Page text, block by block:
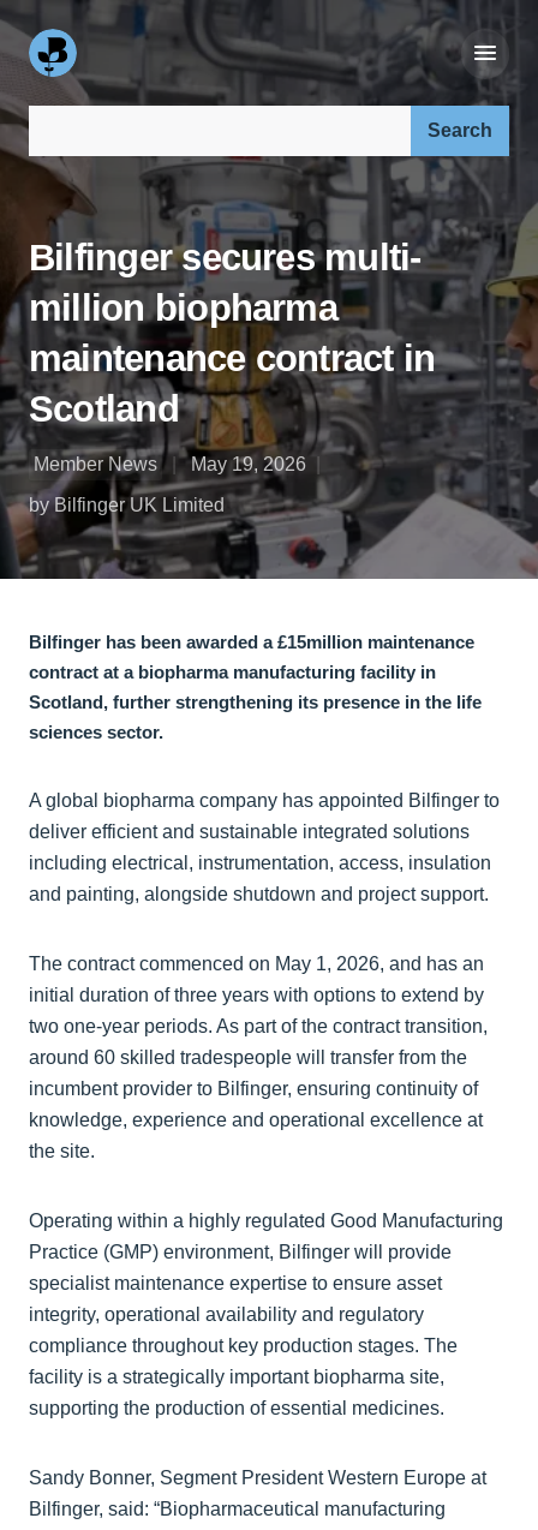
Search our site:
Bilfinger secures multi-
million biopharma
maintenance contract in
Scotland
Member News
May 19, 2026
by Bilfinger UK Limited
Bilfinger has been awarded a £15million maintenance
contract at a biopharma manufacturing facility in
Scotland, further strengthening its presence in the life
sciences sector.
A global biopharma company has appointed Bilfinger to
deliver efficient and sustainable integrated solutions
including electrical, instrumentation, access, insulation
and painting, alongside shutdown and project support.
The contract commenced on May 1, 2026, and has an
initial duration of three years with options to extend by
two one-year periods. As part of the contract transition,
around 60 skilled tradespeople will transfer from the
incumbent provider to Bilfinger, ensuring continuity of
knowledge, experience and operational excellence at
the site.
Operating within a highly regulated Good Manufacturing
Practice (GMP) environment, Bilfinger will provide
specialist maintenance expertise to ensure asset
integrity, operational availability and regulatory
compliance throughout key production stages. The
facility is a strategically important biopharma site,
supporting the production of essential medicines.
Sandy Bonner, Segment President Western Europe at
Bilfinger, said: “Biopharmaceutical manufacturing